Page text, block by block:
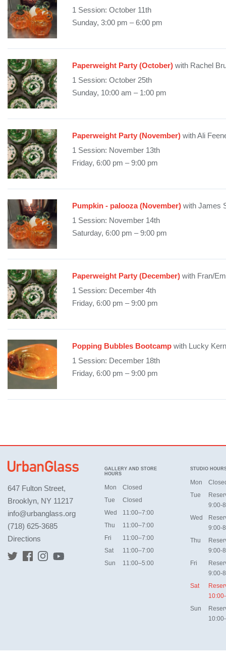
1 Session: October 11th
Sunday, 3:00 pm – 6:00 pm
Paperweight Party (October) with Rachel
1 Session: October 25th
Sunday, 10:00 am – 1:00 pm
Paperweight Party (November) with Ali
1 Session: November 13th
Friday, 6:00 pm – 9:00 pm
Pumpkin - palooza (November) with James
1 Session: November 14th
Saturday, 6:00 pm – 9:00 pm
Paperweight Party (December) with Fran/
1 Session: December 4th
Friday, 6:00 pm – 9:00 pm
Popping Bubbles Bootcamp with Lucky
1 Session: December 18th
Friday, 6:00 pm – 9:00 pm
647 Fulton Street,
Brooklyn, NY 11217
info@urbanglass.org
(718) 625-3685
Directions
GALLERY AND STORE
HOURS
Mon
Closed
Tue
Closed
Wed
11:00–7:00
Thu
11:00–7:00
Fri
11:00–7:00
Sat
11:00–7:00
Sun
11:00–5:00
STUDIO
Mon
Tue
9:00-
Wed
9:00-
Thu
9:00-
Fri
9:00-
Sat
Sun